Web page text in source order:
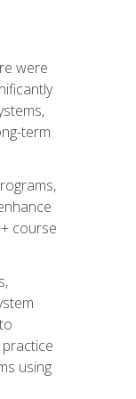
were
term
course
using